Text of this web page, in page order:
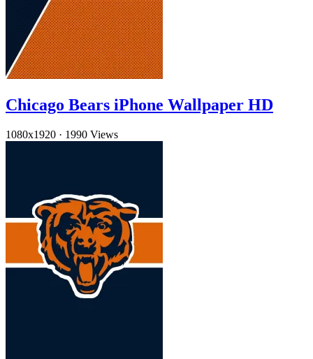
Chicago Bears iPhone Wallpaper HD
1080x1920 · 1990 Views